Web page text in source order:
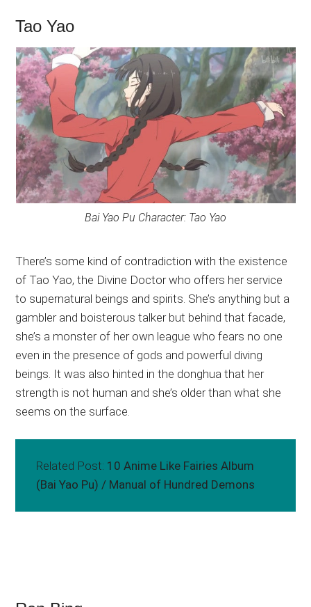
Tao Yao
Bai Yao Pu Character: Tao Yao
There’s some kind of contradiction with the existence
of Tao Yao, the Divine Doctor who offers her service
to supernatural beings and spirits. She’s anything but a
gambler and boisterous talker but behind that facade,
she’s a monster of her own league who fears no one
even in the presence of gods and powerful diving
beings. It was also hinted in the donghua that her
strength is not human and she’s older than what she
seems on the surface.
Related Post: 10 Anime Like Fairies Album
(Bai Yao Pu) / Manual of Hundred Demons